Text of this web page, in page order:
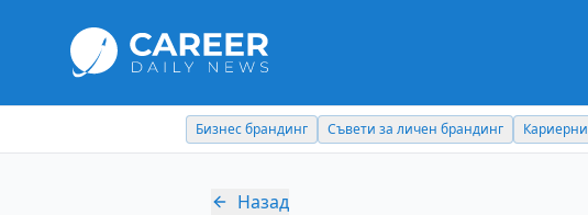
Съвети за личен брандинг Кариерни съвети Новини
Назад